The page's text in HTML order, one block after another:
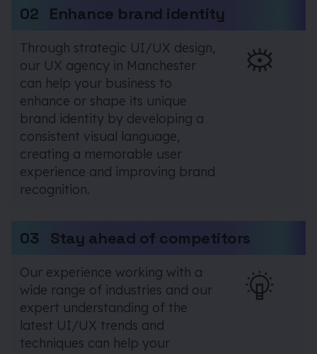
02 Enhance brand identity
Through strategic UI/UX design,
our UX agency in Manchester
can help your business to
enhance or shape its unique
brand identity by developing a
consistent visual language,
creating a memorable user
experience and improving brand
recognition.
03 Stay ahead of competitors
Our experience working with a
wide range of industries and our
expert understanding of the
latest UI/UX trends and
techniques can help your